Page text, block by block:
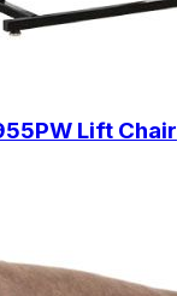
Lift Chair